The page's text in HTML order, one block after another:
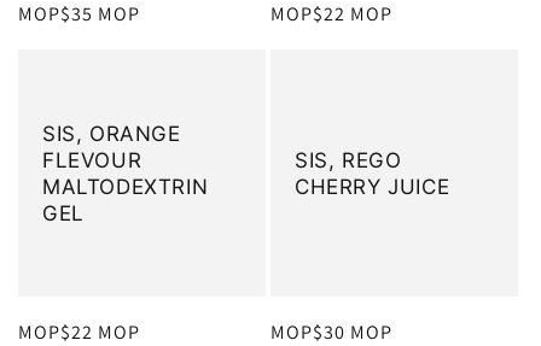
定
MOP$35 MOP
定
MOP$22 MOP
SIS, ORANGE
FLEVOUR
MALTODEXTRIN
GEL
定
MOP$22 MOP
SIS, REGO
CHERRY JUICE
定
MOP$30 MOP